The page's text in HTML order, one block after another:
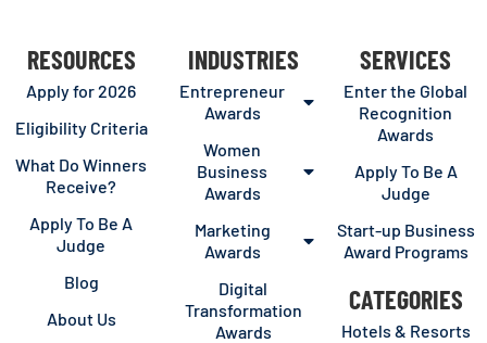
RESOURCES
Apply for 2026
Eligibility Criteria
What Do Winners
Receive?
Apply To Be A
Judge
Blog
About Us
INDUSTRIES
Entrepreneur
Awards
Women
Business
Awards
Marketing
Awards
Digital
Transformation
Awards
SERVICES
Enter the Global
Recognition
Awards
Apply To Be A
Judge
Start-up Business
Award Programs
CATEGORIES
Hotels & Resorts